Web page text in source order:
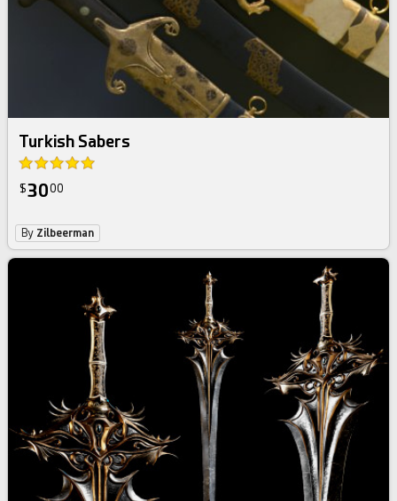
Turkish Sabers
$3000
By Zilbeerman